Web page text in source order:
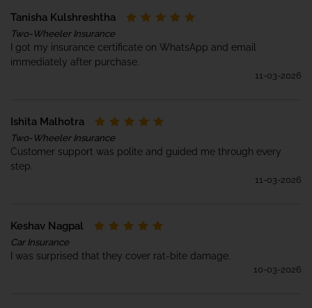
Tanisha Kulshreshtha
Two-Wheeler Insurance
I got my insurance certificate on WhatsApp and email
immediately after purchase.
11-03-2026
Ishita Malhotra
Two-Wheeler Insurance
Customer support was polite and guided me through every
step.
11-03-2026
Keshav Nagpal
Car Insurance
I was surprised that they cover rat-bite damage.
10-03-2026